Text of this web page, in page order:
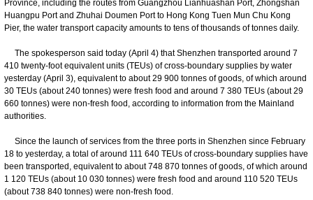
Province, including the routes from Guangzhou Lianhuashan Port, Zhongshan
Huangpu Port and Zhuhai Doumen Port to Hong Kong Tuen Mun Chu Kong
Pier, the water transport capacity amounts to tens of thousands of tonnes daily.
The spokesperson said today (April 4) that Shenzhen transported around 7
410 twenty-foot equivalent units (TEUs) of cross-boundary supplies by water
yesterday (April 3), equivalent to about 29 900 tonnes of goods, of which around
30 TEUs (about 240 tonnes) were fresh food and around 7 380 TEUs (about 29
660 tonnes) were non-fresh food, according to information from the Mainland
authorities.
Since the launch of services from the three ports in Shenzhen since February
18 to yesterday, a total of around 111 640 TEUs of cross-boundary supplies have
been transported, equivalent to about 748 870 tonnes of goods, of which around
1 120 TEUs (about 10 030 tonnes) were fresh food and around 110 520 TEUs
(about 738 840 tonnes) were non-fresh food.